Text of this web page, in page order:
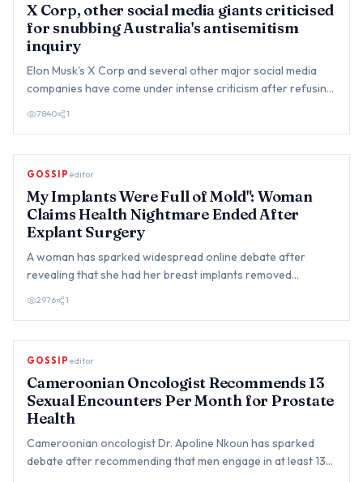
X Corp, other social media giants criticised
for snubbing Australia's antisemitism
inquiry
Elon Musk's X Corp and several other major social media
companies have come under intense criticism after refusing
7840 1
GOSSIP editor
My Implants Were Full of Mold": Woman
Claims Health Nightmare Ended After
Explant Surgery
A woman has sparked widespread online debate after
revealing that she had her breast implants removed
2976 1
GOSSIP editor
Cameroonian Oncologist Recommends 13
Sexual Encounters Per Month for Prostate
Health
Cameroonian oncologist Dr. Apoline Nkoun has sparked
debate after recommending that men engage in at least 13